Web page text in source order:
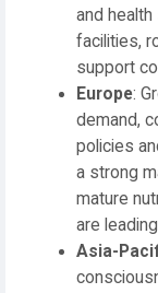
and
facilities,
support
Europe:
demand,
policies
a strong
mature
are
Asia-